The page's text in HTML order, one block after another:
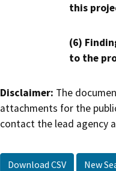
this
(6)
to the
Disclaimer: The
attachments for the
contact the lead agency
Download CSV New